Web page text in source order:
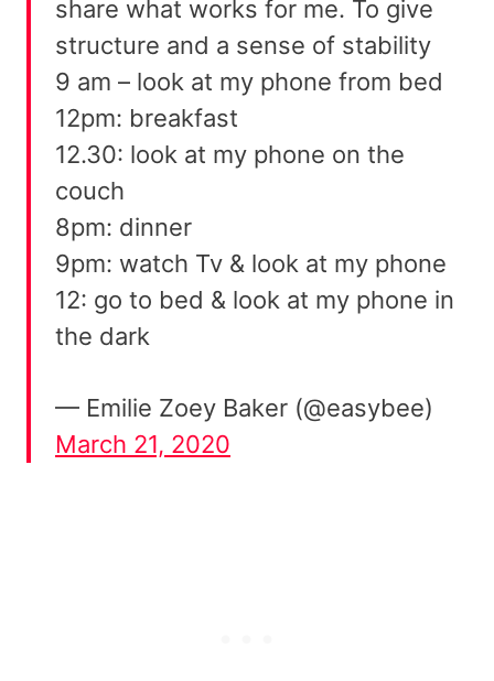
share what works for me. To give
structure and a sense of stability
9 am – look at my phone from bed
12pm: breakfast
12.30: look at my phone on the
couch
8pm: dinner
9pm: watch Tv & look at my phone
12: go to bed & look at my phone in
the dark
— Emilie Zoey Baker (@easybee)
March 21, 2020